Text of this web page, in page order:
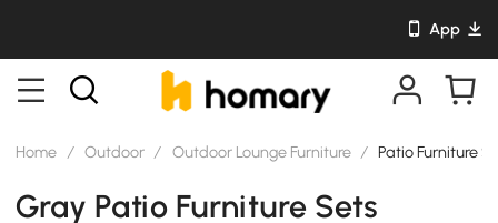
App
Home / Outdoor / Outdoor Lounge Furniture / Patio Furniture
Gray Patio Furniture Sets